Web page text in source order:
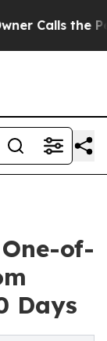
the
of-
Days